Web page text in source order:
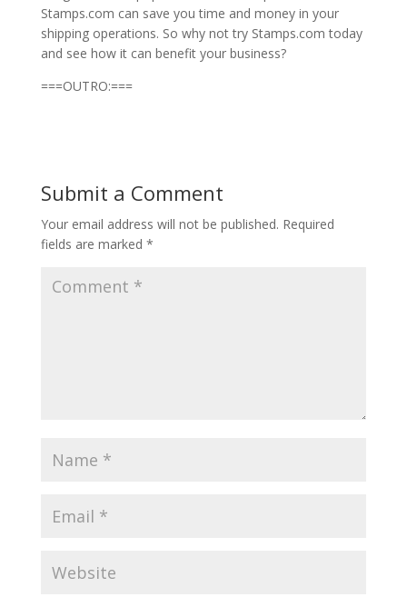
Stamps.com can save you time and money in your
shipping operations. So why not try Stamps.com today
and see how it can benefit your business?
===OUTRO:===
Submit a Comment
Your email address will not be published. Required
fields are marked *